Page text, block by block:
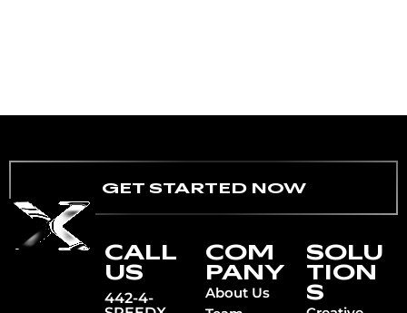
GET STARTED NOW
CALL
US
442-4-
COM
PANY
About Us
SOLU
TION
S